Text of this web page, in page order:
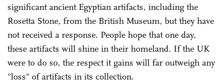
significant ancient Egyptian artifacts, including the
Rosetta Stone, from the British Museum, but they have
not received a response. People hope that one day,
these artifacts will shine in their homeland. If the UK
were to do so, the respect it gains will far outweigh any
"loss" of artifacts in its collection.